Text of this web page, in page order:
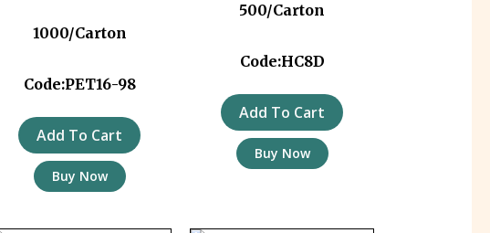
1000/Carton
Code:PET16-98
Add To Cart
Buy Now
500/Carton
Code:HC8D
Add To Cart
Buy Now